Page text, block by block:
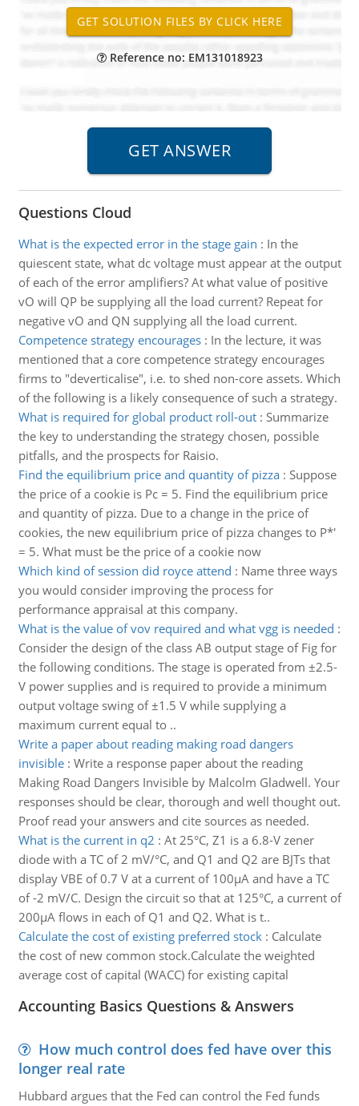
Reference no: EM131018923
Questions Cloud
What is the expected error in the stage gain : In the
quiescent state, what dc voltage must appear at the output
of each of the error amplifiers? At what value of positive
vO will QP be supplying all the load current? Repeat for
negative vO and QN supplying all the load current.
Competence strategy encourages: In the lecture, it was
mentioned that a core competence strategy encourages
firms to "deverticalise", i.e. to shed non-core assets. Which
of the following is a likely consequence of such a strategy.
What is required for global product roll-out: Summarize
the key to understanding the strategy chosen, possible
pitfalls, and the prospects for Raisio.
Find the equilibrium price and quantity of pizza: Suppose
the price of a cookie is Pc = 5. Find the equilibrium price
and quantity of pizza. Due to a change in the price of
cookies, the new equilibrium price of pizza changes to P*'
= 5. What must be the price of a cookie now
Which kind of session did royce attend : Name three ways
you would consider improving the process for
performance appraisal at this company.
What is the value of vov required and what vgg is needed :
Consider the design of the class AB output stage of Fig for
the following conditions. The stage is operated from ±2.5-
V power supplies and is required to provide a minimum
output voltage swing of ±1.5 V while supplying a
maximum current equal to ..
Write a paper about reading making road dangers
invisible: Write a response paper about the reading
Making Road Dangers Invisible by Malcolm Gladwell. Your
responses should be clear, thorough and well thought out.
Proof read your answers and cite sources as needed.
What is the current in q2 : At 25°C, Z1 is a 6.8-V zener
diode with a TC of 2 mV/°C, and Q1 and Q2 are BJTs that
display VBE of 0.7 V at a current of 100μA and have a TC
of -2 mV/C. Design the circuit so that at 125°C, a current of
200μA flows in each of Q1 and Q2. What is t..
Calculate the cost of existing preferred stock: Calculate
the cost of new common stock.Calculate the weighted
average cost of capital (WACC) for existing capital
Accounting Basics Questions & Answers
How much control does fed have over this
longer real rate
Hubbard argues that the Fed can control the Fed funds